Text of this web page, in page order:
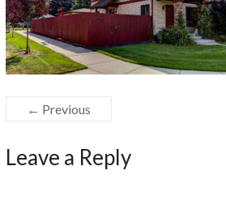
← Previous
Leave a Reply